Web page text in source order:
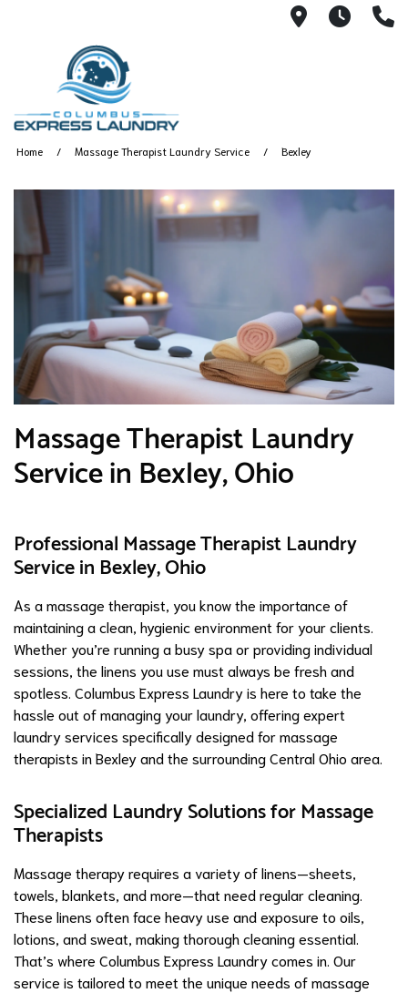
115 S
Home Massage Therapist Laundry Service Bexley
Massage Therapist Laundry
Service in Bexley, Ohio
Professional Massage Therapist Laundry
Service in Bexley, Ohio
As a massage therapist, you know the importance of
maintaining a clean, hygienic environment for your clients.
Whether you’re running a busy spa or providing individual
sessions, the linens you use must always be fresh and
spotless. Columbus Express Laundry is here to take the
hassle out of managing your laundry, offering expert
laundry services specifically designed for massage
therapists in Bexley and the surrounding Central Ohio area.
Specialized Laundry Solutions for Massage
Therapists
Massage therapy requires a variety of linens—sheets,
towels, blankets, and more—that need regular cleaning.
These linens often face heavy use and exposure to oils,
lotions, and sweat, making thorough cleaning essential.
That’s where Columbus Express Laundry comes in. Our
service is tailored to meet the unique needs of massage